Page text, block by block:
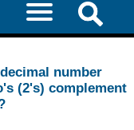
number
(2's) complement